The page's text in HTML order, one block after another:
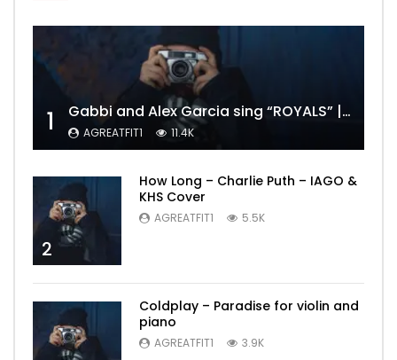
1 Gabbi and Alex Garcia sing “ROYALS” | FULL VIDEO
AGREATFIT1 11.4K
2
How Long – Charlie Puth – IAGO &
KHS Cover
AGREATFIT1 5.5K
Coldplay – Paradise for violin and
piano
AGREATFIT1 3.9K